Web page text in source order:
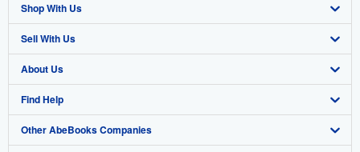
Shop With Us
Advanced Search
Browse Collections
My Account
My Orders
Sell With Us
Start Selling
Join Our Affiliate Program
Book Buyback
About Us
About AbeBooks
Media
Find Help
Help
Other AbeBooks Companies